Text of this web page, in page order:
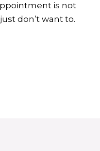
is not
don’t want to.